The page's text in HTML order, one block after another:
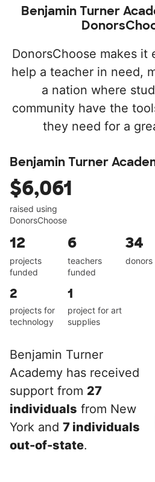
Benjamin Turner
DonorsChoose makes it
help a teacher in need,
a nation where
community have the
they need for a
Benjamin Turner
$6,061
raised using
DonorsChoose
12
projects
funded
6
teachers
funded
34
donors
2
projects for
technology
1
project for art
supplies
Benjamin Turner
Academy has received
support from 27
individuals from New
York and 7 individuals
out-of-state.